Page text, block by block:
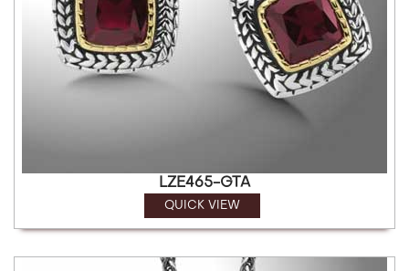
LZE465-GTA
QUICK VIEW